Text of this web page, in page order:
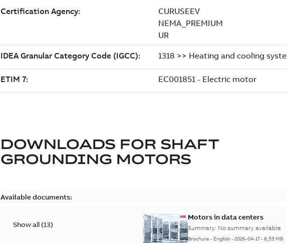
DOWNLOADS FOR SHAFT
GROUNDING MOTORS
Available documents:
Show all (13)
Motors in data centers
Summary: No summary available
Brochure - English-2026-04-17-8,59 MB